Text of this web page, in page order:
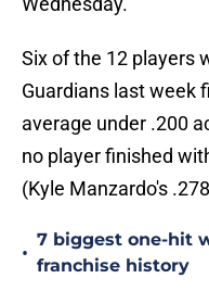
Six of the 12 players
Guardians last week
average under .200
no player finished
(Kyle Manzardo's
•
7 biggest one-hit
franchise history